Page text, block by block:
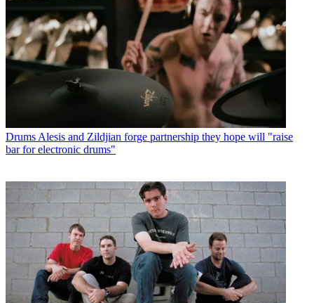
Drums Alesis and Zildjian forge partnership they hope will "raise
bar for electronic drums"